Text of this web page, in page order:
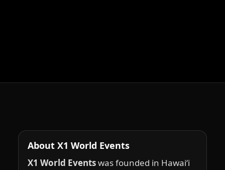
About X1 World Events
X1 World Eventswas founded in Hawai‘i